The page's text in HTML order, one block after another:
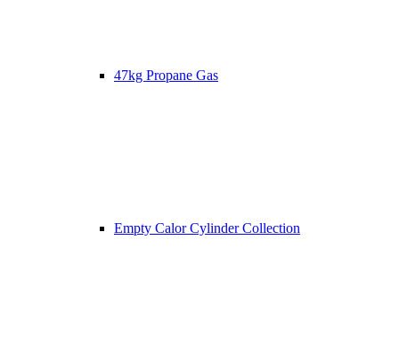
47kg Propane Gas
Empty Calor Cylinder Collection